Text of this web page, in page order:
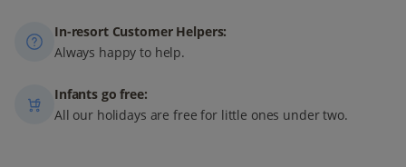
In-resort Customer Helpers:
Always happy to help.
Infants go free:
All our holidays are free for little ones under two.